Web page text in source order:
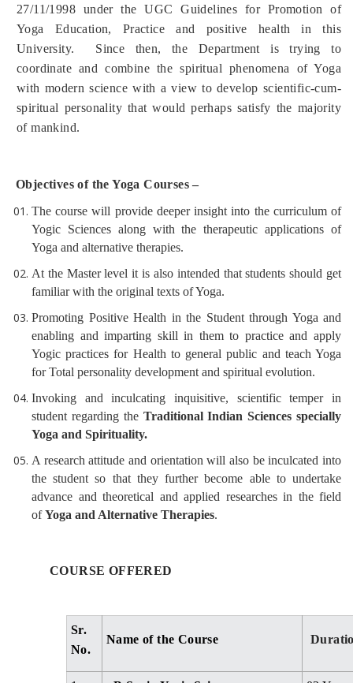
27/11/1998 under the UGC Guidelines for Promotion of
Yoga Education, Practice and positive health in this
University.
Since then, the Department is trying to
coordinate and combine the spiritual phenomena of Yoga
with modern science with a view to develop scientific-cum-
spiritual personality that would perhaps satisfy the majority
of mankind.
Objectives of the Yoga Courses –
The course will provide deeper insight into the curriculum of
Yogic Sciences along with the therapeutic applications of
Yoga and alternative therapies.
At the Master level it is also intended that students should get
familiar with the original texts of Yoga.
Promoting Positive Health in the Student through Yoga and
enabling and imparting skill in them to practice and apply
Yogic practices for Health to general public and teach Yoga
for Total personality development and spiritual evolution.
Invoking and inculcating inquisitive, scientific temper in
student regarding the Traditional Indian Sciences specially
Yoga and Spirituality.
A research attitude and orientation will also be inculcated into
the student so that they further become able to undertake
advance and theoretical and applied researches in the field
ofYoga and Alternative Therapies.
COURSE OFFERED
Sr.
No.
Name of the Course